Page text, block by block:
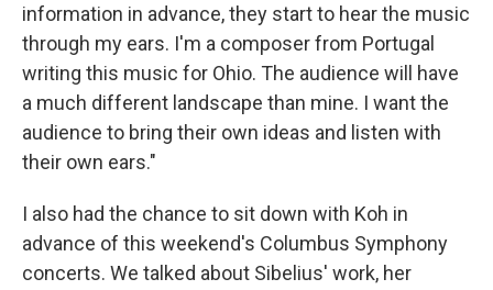
information in advance, they start to hear the music
through my ears. I'm a composer from Portugal
writing this music for Ohio. The audience will have
a much different landscape than mine. I want the
audience to bring their own ideas and listen with
their own ears."
I also had the chance to sit down with Koh in
advance of this weekend's Columbus Symphony
concerts. We talked about Sibelius' work, her